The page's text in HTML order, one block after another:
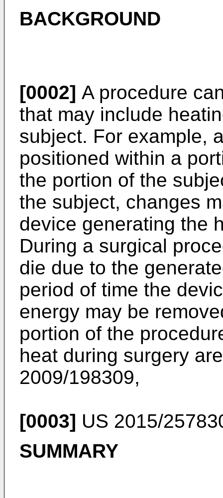
BACKGROUND
[0002] A procedure
that may include
subject. For example,
positioned within a
the portion of the
the subject, changes
device generating the
During a surgical
die due to the
period of time the
energy may be
portion of the
heat during surgery
2009/198309,
[0003] US 2015/
SUMMARY